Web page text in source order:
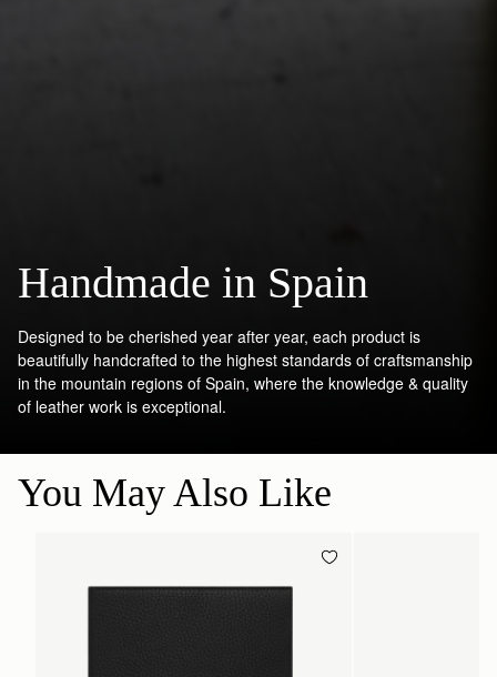
Handmade in Spain
Designed to be cherished year after year, each product is
beautifully handcrafted to the highest standards of craftsmanship
in the mountain regions of Spain, where the knowledge & quality
of leather work is exceptional.
You May Also Like